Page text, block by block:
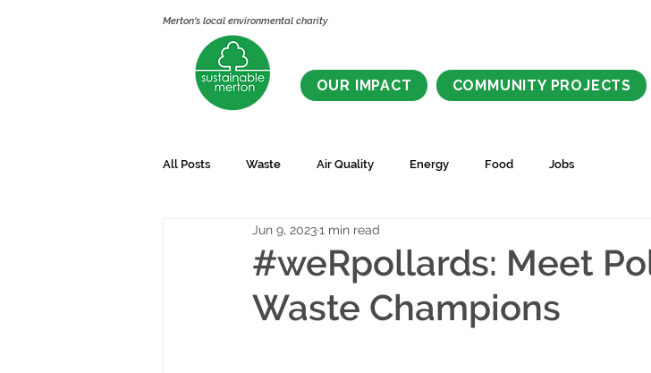
Merton's local environmental charity
OUR IMPACT COMMUNITY PROJECTS
All Posts Waste Air Quality Energy Food Jobs
#weRpollards: Meet
Waste Champions
Jun 9, 20231 min read